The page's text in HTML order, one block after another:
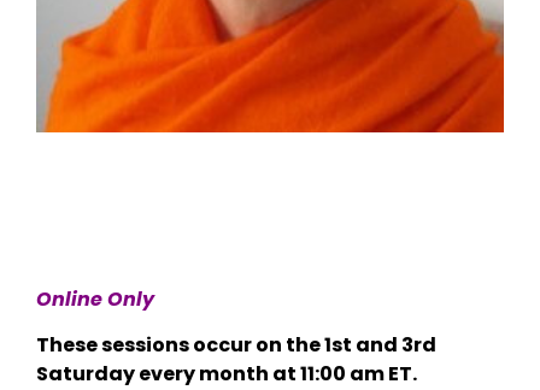
Online Only
These sessions occur on the 1st and 3rd
Saturday every month at 11:00 am ET.